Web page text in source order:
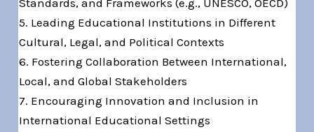
Standards, and Frameworks (e.g., UNESCO, OECD)
5. Leading Educational Institutions in Different
Cultural, Legal, and Political Contexts
6. Fostering Collaboration Between International,
Local, and Global Stakeholders
7. Encouraging Innovation and Inclusion in
International Educational Settings